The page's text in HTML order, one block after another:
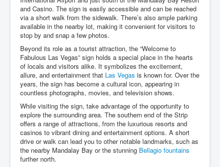
and Casino. The sign is easily accessible and can be reached
via a short walk from the sidewalk. There’s also ample parking
available in the nearby lot, making it convenient for visitors to
stop by and snap a few photos.
Beyond its role as a tourist attraction, the “Welcome to
Fabulous Las Vegas” sign holds a special place in the hearts
of locals and visitors alike. It symbolizes the excitement,
allure, and entertainment that Las Vegas is known for. Over the
years, the sign has become a cultural icon, appearing in
countless photographs, movies, and television shows.
While visiting the sign, take advantage of the opportunity to
explore the surrounding area. The southern end of the Strip
offers a range of attractions, from the luxurious resorts and
casinos to vibrant dining and entertainment options. A short
drive or walk can lead you to other notable landmarks, such as
the nearby Mandalay Bay or the stunning Bellagio fountains
further north.